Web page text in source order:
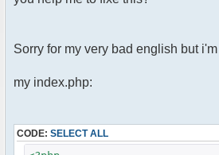
Sorry for my very bad english but
my index.php:
CODE: SELECT ALL